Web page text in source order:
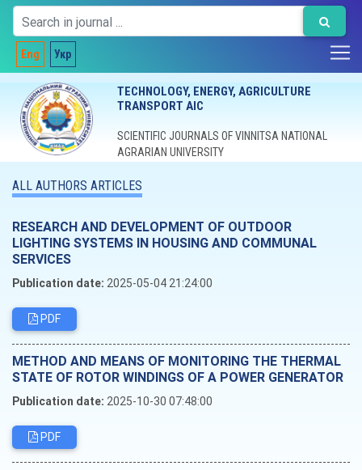
Eng Укр
TECHNOLOGY, ENERGY, AGRICULTURE
TRANSPORT AIC
SCIENTIFIC JOURNALS OF VINNITSA NATIONAL
AGRARIAN UNIVERSITY
ALL AUTHORS ARTICLES
RESEARCH AND DEVELOPMENT OF OUTDOOR
LIGHTING SYSTEMS IN HOUSING AND COMMUNAL
SERVICES
Publication date: 2025-05-04 21:24:00
PDF
METHOD AND MEANS OF MONITORING THE THERMAL
STATE OF ROTOR WINDINGS OF A POWER GENERATOR
Publication date: 2025-10-30 07:48:00
PDF